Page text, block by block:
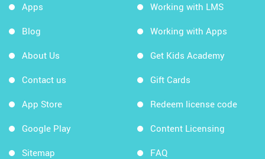
Apps
Blog
About Us
Contact us
App Store
Google Play
Sitemap
Working with LMS
Working with Apps
Get Kids Academy
Gift Cards
Redeem license code
Content Licensing
FAQ